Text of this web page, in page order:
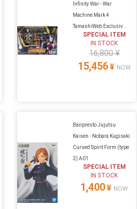
Infinity War - War
Machine Mark 4
TamashiWeb Exclusiv...
SPECIAL ITEM
IN STOCK
16,800 ¥
15,456¥ NOW
Banpresto Jujutsu
Kaisen - Nobara Kugisaki
Cursed Spirit Form (type
2) A01
SPECIAL ITEM
IN STOCK
1,400¥ NOW